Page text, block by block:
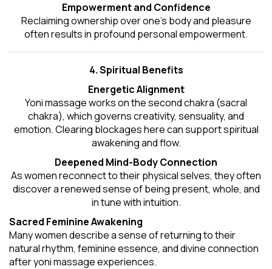
Empowerment and Confidence
Reclaiming ownership over one’s body and pleasure
often results in profound personal empowerment.
4. Spiritual Benefits
Energetic Alignment
Yoni massage works on the second chakra (sacral
chakra), which governs creativity, sensuality, and
emotion. Clearing blockages here can support spiritual
awakening and flow.
Deepened Mind-Body Connection
As women reconnect to their physical selves, they often
discover a renewed sense of being present, whole, and
in tune with intuition.
Sacred Feminine Awakening
Many women describe a sense of returning to their
natural rhythm, feminine essence, and divine connection
after yoni massage experiences.